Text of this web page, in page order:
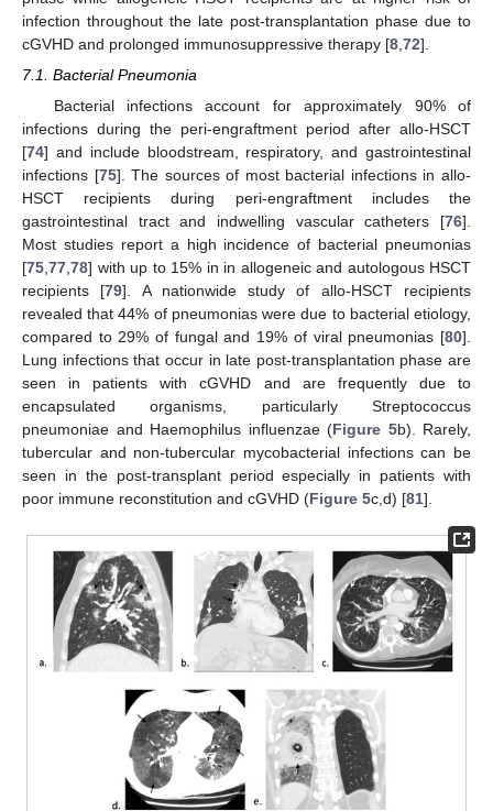
infection throughout the late post-transplantation phase due to
cGVHD and prolonged immunosuppressive therapy [8 72].
7.1. Bacterial Pneumonia
Bacterial infections account for approximately 90% of
infections during the peri-engraftment period after allo-HSCT
[74] and include bloodstream, respiratory, and gastrointestinal
infections [75]. The sources of most bacterial infections in allo-
HSCT recipients during peri-engraftment includes the
gastrointestinal tract and indwelling vascular catheters [76].
Most studies report a high incidence of bacterial pneumonias
[75 77 78] with up to 15% in in allogeneic and autologous HSCT
recipients [79]. A nationwide study of allo-HSCT recipients
revealed that 44% of pneumonias were due to bacterial etiology,
compared to 29% of fungal and 19% of viral pneumonias [80].
Lung infections that occur in late post-transplantation phase are
seen in patients with cGVHD and are frequently due to
encapsulated organisms, particularly Streptococcus
pneumoniae and Haemophilus influenzae (Figure 5b). Rarely,
tubercular and non-tubercular mycobacterial infections can be
seen in the post-transplant period especially in patients with
poor immune reconstitution and cGVHD (Figure 5c,d) [81].